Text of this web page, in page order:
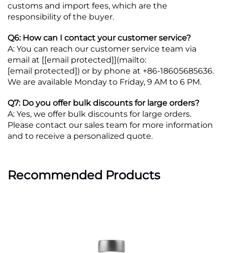
customs and import fees, which are the
responsibility of the buyer.
Q6: How can I contact your customer service?
A: You can reach our customer service team via
email at [[email protected]](mailto:
[email protected]) or by phone at +86-18605685636.
We are available Monday to Friday, 9 AM to 6 PM.
Q7: Do you offer bulk discounts for large orders?
A: Yes, we offer bulk discounts for large orders.
Please contact our sales team for more information
and to receive a personalized quote.
Recommended Products